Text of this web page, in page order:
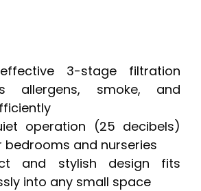
3-stage filtration
allergens, smoke, and
operation (25 decibels)
bedrooms and nurseries
and stylish design fits
into any small space